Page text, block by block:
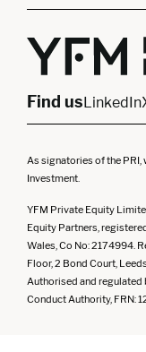
London
North West
Find usLinkedIn
As signatories of the
Investment.
YFM Private Equity
Equity Partners,
Wales, Co No: 2174994.
Floor, 2 Bond Court,
Authorised and regulated
Conduct Authority, FRN: